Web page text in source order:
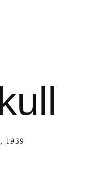
, 1939